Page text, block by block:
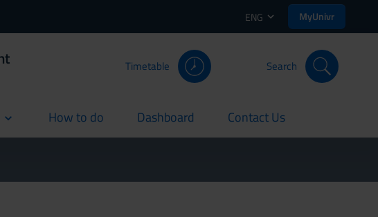
ENG MyUnivr
Timetable Search
How to do
current Dashboard
current Contact Us
current